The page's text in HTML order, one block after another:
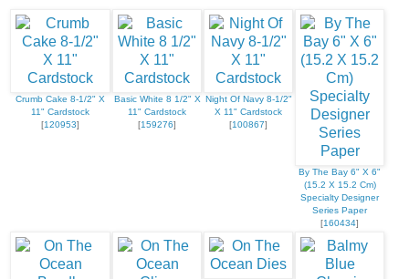
Crumb Cake 8-1/2" X
11" Cardstock
[120953]
Basic White 8 1/2" X
11" Cardstock
[159276]
Night Of Navy 8-1/2"
X 11" Cardstock
[100867]
By The Bay 6" X 6"
(15.2 X 15.2 Cm)
Specialty Designer
Series Paper
[160434]